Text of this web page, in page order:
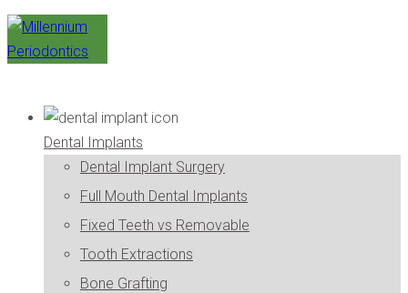
Dental Implants
Dental Implant Surgery
Full Mouth Dental Implants
Fixed Teeth vs Removable
Tooth Extractions
Bone Grafting